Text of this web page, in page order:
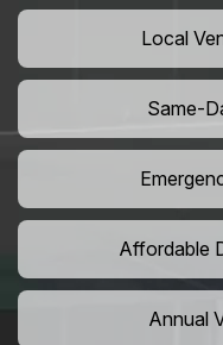
Local
Same-
Affordable
Annual